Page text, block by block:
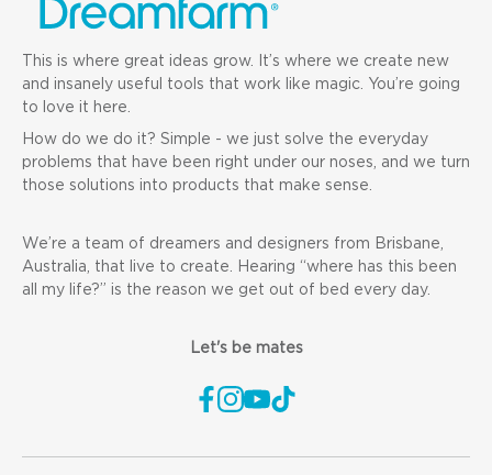
This is where great ideas grow. It’s where we create new
and insanely useful tools that work like magic. You’re going
to love it here.
How do we do it? Simple - we just solve the everyday
problems that have been right under our noses, and we turn
those solutions into products that make sense.
We’re a team of dreamers and designers from Brisbane,
Australia, that live to create. Hearing “where has this been
all my life?” is the reason we get out of bed every day.
Let's be mates